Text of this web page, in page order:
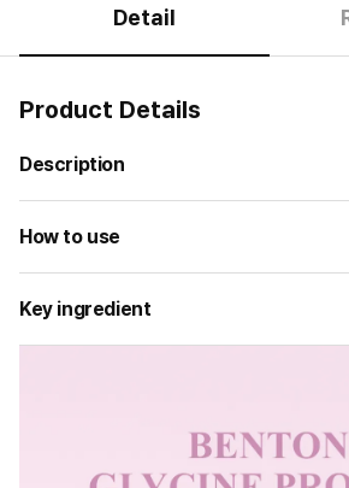
Detail
Product Details
Description
How to use
Key ingredient